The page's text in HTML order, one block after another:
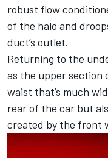
robust flow
of the halo and
duct’s outlet.
Returning to the
as the upper section
waist that’s much
rear of the car but
created by the front